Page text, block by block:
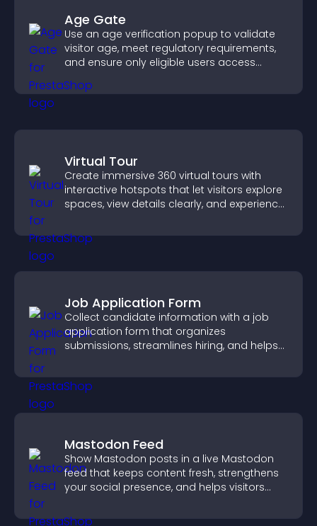
Age Gate
Use an age verification popup to validate
visitor age, meet regulatory requirements,
and ensure only eligible users access
Virtual Tour
Create immersive 360 virtual tours with
interactive hotspots that let visitors explore
spaces, view details clearly, and experience
Job Application Form
Collect candidate information with a job
application form that organizes
submissions, streamlines hiring, and helps
Mastodon Feed
Show Mastodon posts in a live Mastodon
feed that keeps content fresh, strengthens
your social presence, and helps visitors